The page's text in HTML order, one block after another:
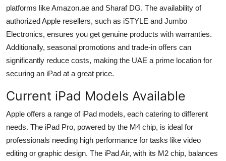
Support Number
platforms like Amazon.ae and Sharaf DG. The availability of
authorized Apple resellers, such as iSTYLE and Jumbo
Electronics, ensures you get genuine products with warranties.
Additionally, seasonal promotions and trade-in offers can
significantly reduce costs, making the UAE a prime location for
securing an iPad at a great price.
Current iPad Models Available
Apple offers a range of iPad models, each catering to different
needs. The iPad Pro, powered by the M4 chip, is ideal for
professionals needing high performance for tasks like video
editing or graphic design. The iPad Air, with its M2 chip, balances